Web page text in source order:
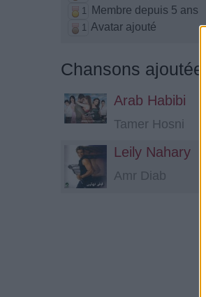
1 Membre depuis 5 ans
1 Avatar ajouté
Chansons
Arab Habibi
Tamer Hosni
Leily Nahary
Amr Diab